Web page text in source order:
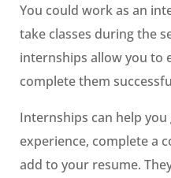
You could work as an
take classes during the
internships allow you to
complete them
Internships can help
experience, complete a
add to your resume.